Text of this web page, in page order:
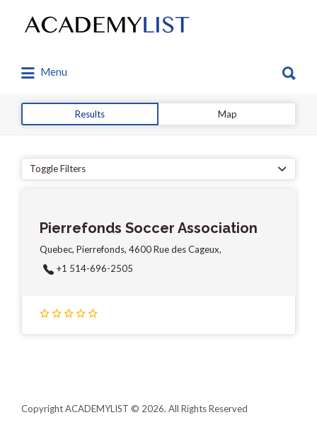
Search
for:
Menu
for:
Results Map
Toggle Filters
Pierrefonds Soccer Association
Quebec, Pierrefonds, 4600 Rue des Cageux,
+1 514-696-2505
Copyright ACADEMYLIST © 2026. All Rights Reserved